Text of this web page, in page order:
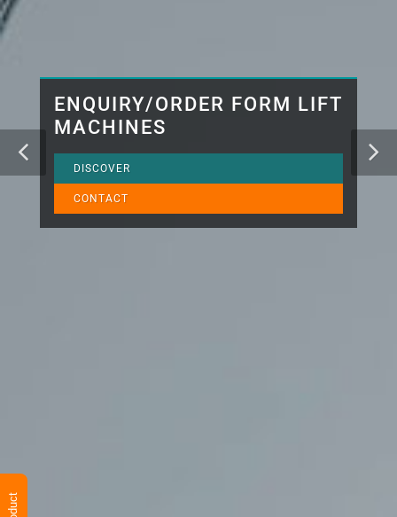
ENQUIRY/ORDER FORM LIFT
MACHINES
DISCOVER
CONTACT